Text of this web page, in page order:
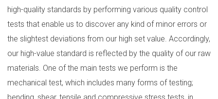
high-quality standards by performing various quality control
tests that enable us to discover any kind of minor errors or
the slightest deviations from our high set value. Accordingly,
our high-value standard is reflected by the quality of our raw
materials. One of the main tests we perform is the
mechanical test, which includes many forms of testing;
bending, shear, tensile and compressive stress tests, in